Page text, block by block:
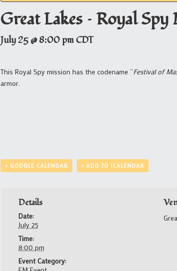
Great Lakes – Royal
July 25 @ 8:00 pm CDT
This Royal Spy mission has the codename “Festival of
armor.
+ GOOGLE CALENDAR + ADD TO ICALENDAR
Details
Date:
July 25
Time:
8:00 pm
Event Category: